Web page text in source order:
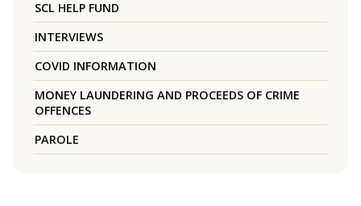
SCL HELP FUND
INTERVIEWS
COVID INFORMATION
MONEY LAUNDERING AND PROCEEDS OF CRIME
OFFENCES
PAROLE